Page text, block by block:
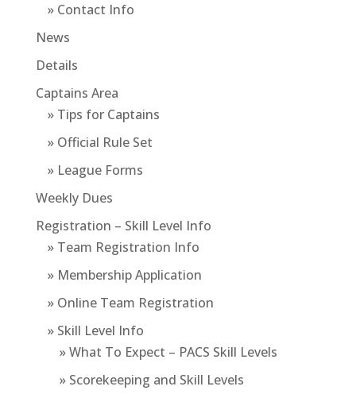
» Contact Info
News
Details
Captains Area
» Tips for Captains
» Official Rule Set
» League Forms
Weekly Dues
Registration – Skill Level Info
» Team Registration Info
» Membership Application
» Online Team Registration
» Skill Level Info
» What To Expect – PACS Skill Levels
» Scorekeeping and Skill Levels